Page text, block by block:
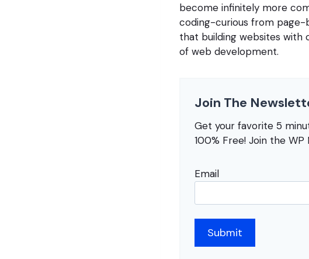
become infinitely more
coding-curious from page-
that building websites with
of web development.
Join The
Get your favorite 5
100% Free! Join the
Email